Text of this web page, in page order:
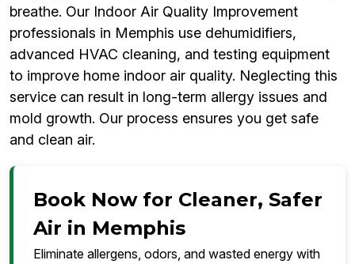
breathe. Our Indoor Air Quality Improvement
professionals in Memphis use dehumidifiers,
advanced HVAC cleaning, and testing equipment
to improve home indoor air quality. Neglecting this
service can result in long-term allergy issues and
mold growth. Our process ensures you get safe
and clean air.
Book Now for Cleaner, Safer
Air in Memphis
Eliminate allergens, odors, and wasted energy with